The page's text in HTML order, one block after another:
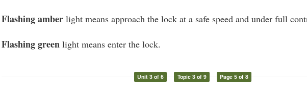
Flashing amber light means approach the lock at a safe speed and under full
Flashing green light means enter the lock.
Unit 3 of 6 Topic 3 of 9 Page 5 of 8